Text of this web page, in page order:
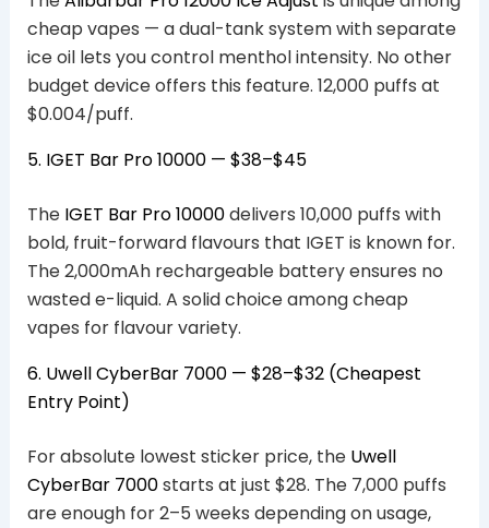
cheap vapes — a dual-tank system with separate
ice oil lets you control menthol intensity. No other
budget device offers this feature. 12,000 puffs at
$0.004/puff.
5. IGET Bar Pro 10000 — $38–$45
The IGET Bar Pro 10000delivers 10,000 puffs with
bold, fruit-forward flavours that IGET is known for.
The 2,000mAh rechargeable battery ensures no
wasted e-liquid. A solid choice among cheap
vapes for flavour variety.
6. Uwell CyberBar 7000 — $28–$32 (Cheapest
Entry Point)
For absolute lowest sticker price, the Uwell
CyberBar 7000starts at just $28. The 7,000 puffs
are enough for 2–5 weeks depending on usage,